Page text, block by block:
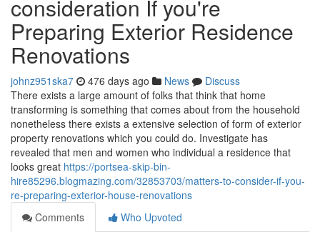
consideration If you're
Preparing Exterior Residence
Renovations
johnz951ska7 476 days ago News
Discuss
There exists a large amount of folks that think that home
transforming is something that comes about from the household
nonetheless there exists a extensive selection of form of exterior
property renovations which you could do. Investigate has
revealed that men and women who individual a residence that
looks great https://portsea-skip-bin-
hire85296.blogmazing.com/32853703/matters-to-consider-if-you-
re-preparing-exterior-house-renovations
Comments
Who Upvoted